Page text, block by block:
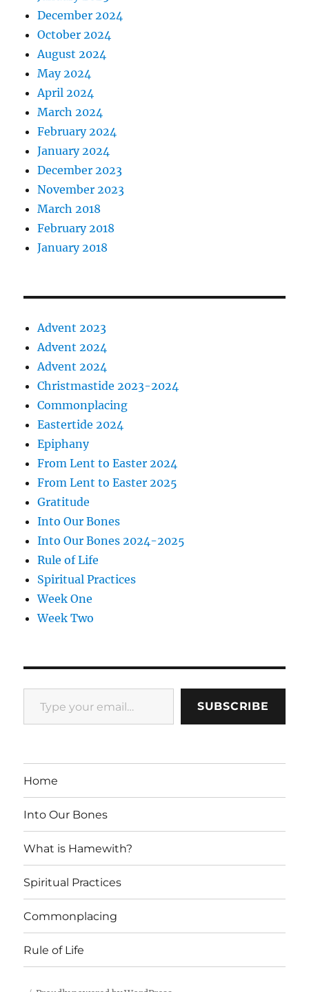
December 2024
October 2024
August 2024
May 2024
April 2024
March 2024
February 2024
January 2024
December 2023
November 2023
March 2018
February 2018
January 2018
Advent 2023
Advent 2024
Advent 2024
Christmastide 2023-2024
Commonplacing
Eastertide 2024
Epiphany
From Lent to Easter 2024
From Lent to Easter 2025
Gratitude
Into Our Bones
Into Our Bones 2024-2025
Rule of Life
Spiritual Practices
Week One
Week Two
Type your email…
SUBSCRIBE
Home
Into Our Bones
What is Hamewith?
Spiritual Practices
Commonplacing
Rule of Life